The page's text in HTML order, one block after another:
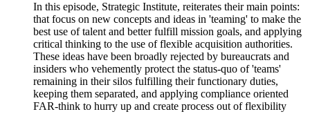
In this episode, Strategic Institute, reiterates their main points:
that focus on new concepts and ideas in 'teaming' to make the
best use of talent and better fulfill mission goals, and applying
critical thinking to the use of flexible acquisition authorities.
These ideas have been broadly rejected by bureaucrats and
insiders who vehemently protect the status-quo of 'teams'
remaining in their silos fulfilling their functionary duties,
keeping them separated, and applying compliance oriented
FAR-think to hurry up and create process out of flexibility